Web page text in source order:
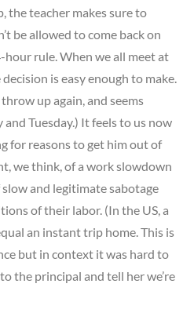
the teacher makes sure to
be allowed to come back on
hour rule. When we all meet at
is easy enough to make.
up again, and seems
Tuesday.) It feels to us now
for reasons to get him out of
we think, of a work slowdown
and legitimate sabotage
of their labor. (In the US, a
an instant trip home. This is
but in context it was hard to
the principal and tell her we’re